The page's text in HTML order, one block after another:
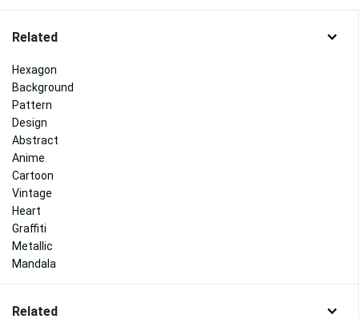
Related
Hexagon
Background
Pattern
Design
Abstract
Anime
Cartoon
Vintage
Heart
Graffiti
Metallic
Mandala
Related